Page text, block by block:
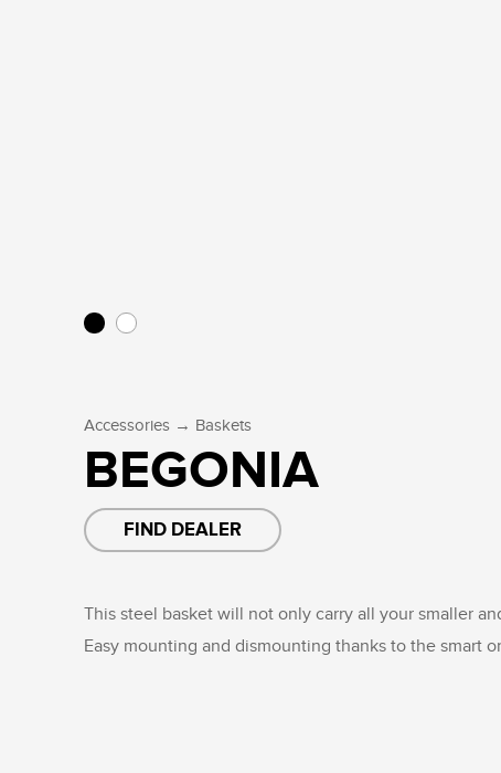
Accessories → Baskets
BEGONIA
FIND DEALER
This steel basket will not only carry all your smaller
Easy mounting and dismounting thanks to the smart